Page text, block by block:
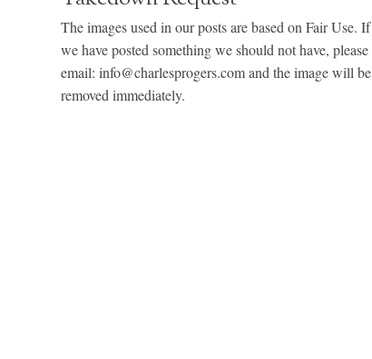
The images used in our posts are based on Fair Use. If
we have posted something we should not have, please
email: info@charlesprogers.com and the image will be
removed immediately.